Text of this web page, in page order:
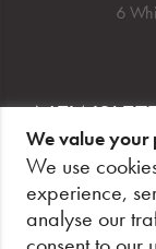
6
We value your
We use
experience,
analyse our